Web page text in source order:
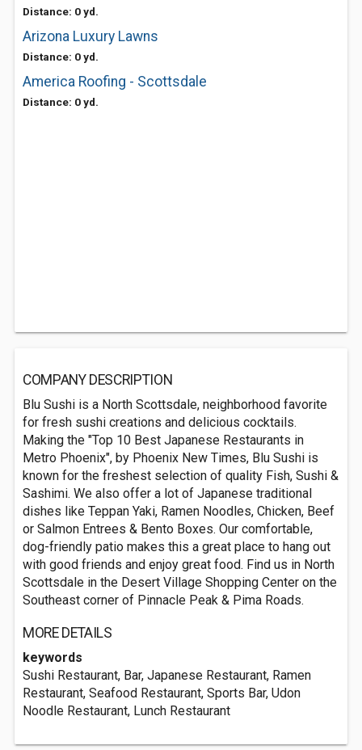
Distance: 0 yd.
Arizona Luxury Lawns
Distance: 0 yd.
America Roofing - Scottsdale
Distance: 0 yd.
COMPANY DESCRIPTION
Blu Sushi is a North Scottsdale, neighborhood favorite
for fresh sushi creations and delicious cocktails.
Making the "Top 10 Best Japanese Restaurants in
Metro Phoenix", by Phoenix New Times, Blu Sushi is
known for the freshest selection of quality Fish, Sushi &
Sashimi. We also offer a lot of Japanese traditional
dishes like Teppan Yaki, Ramen Noodles, Chicken, Beef
or Salmon Entrees & Bento Boxes. Our comfortable,
dog-friendly patio makes this a great place to hang out
with good friends and enjoy great food. Find us in North
Scottsdale in the Desert Village Shopping Center on the
Southeast corner of Pinnacle Peak & Pima Roads.
MORE DETAILS
keywords
Sushi Restaurant, Bar, Japanese Restaurant, Ramen
Restaurant, Seafood Restaurant, Sports Bar, Udon
Noodle Restaurant, Lunch Restaurant